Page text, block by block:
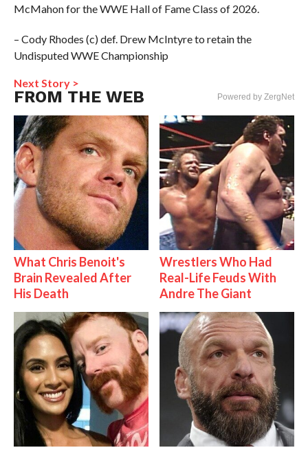
McMahon for the WWE Hall of Fame Class of 2026.
– Cody Rhodes (c) def. Drew McIntyre to retain the
Undisputed WWE Championship
Next Story >
FROM THE WEB Powered by ZergNet
What Chris Benoit's
Brain Revealed After
His Death
Wrestlers Who Had
Real-Life Feuds With
Andre The Giant